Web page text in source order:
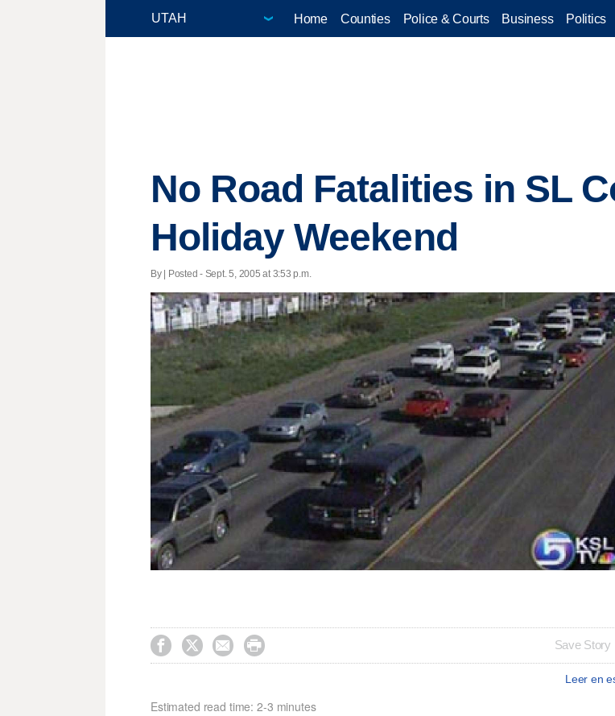
Home Counties Police & Courts Business Politics
No Road Fatalities in SL
Holiday Weekend
By | Posted - Sept. 5, 2005 at 3:53 p.m.
    Save Story
Leer en
Estimated read time: 2-3 minutes